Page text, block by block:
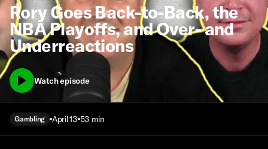
Rory Goes Back-to-Back, the
NBA Playoffs, and Over- and
Underreactions
Watch episode
Gambling April 13 53 min